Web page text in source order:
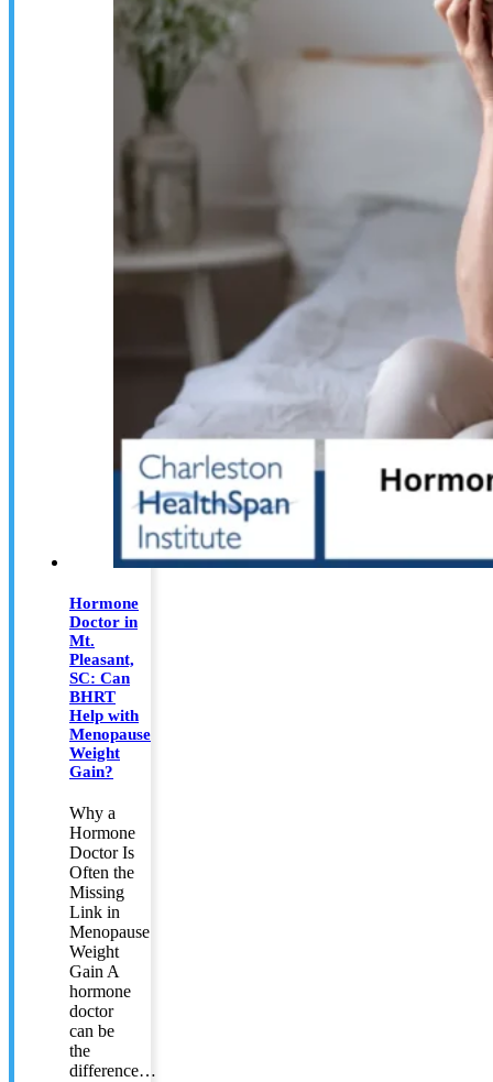
Hormone
Doctor in
Mt.
Pleasant,
SC: Can
BHRT
Help with
Menopause
Weight
Gain?
Why a
Hormone
Doctor Is
Often the
Missing
Link in
Menopause
Weight
Gain A
hormone
doctor
can be
the
difference…